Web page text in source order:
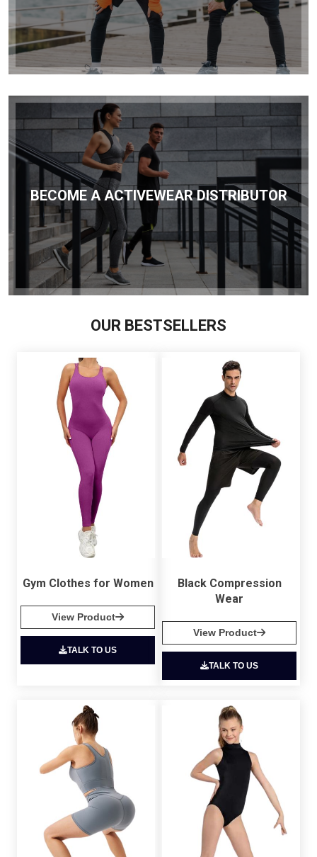
BECOME A ACTIVEWEAR DISTRIBUTOR
OUR BESTSELLERS
Gym Clothes for Women
View Product
TALK TO US
Black Compression
Wear
View Product
TALK TO US